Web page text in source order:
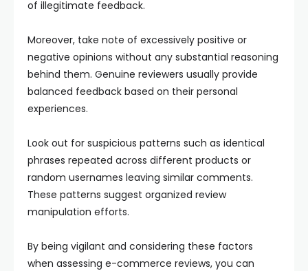
of illegitimate feedback.
Moreover, take note of excessively positive or
negative opinions without any substantial reasoning
behind them. Genuine reviewers usually provide
balanced feedback based on their personal
experiences.
Look out for suspicious patterns such as identical
phrases repeated across different products or
random usernames leaving similar comments.
These patterns suggest organized review
manipulation efforts.
By being vigilant and considering these factors
when assessing e-commerce reviews, you can